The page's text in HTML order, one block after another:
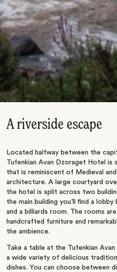
A riverside escape
Located halfway between the
Tufenkian Avan Dzoraget Hotel is
that is reminiscent of Medieval and
architecture. A large courtyard
the hotel is split across two
the main building you’ll find a
and a billiards room. The rooms
handcrafted furniture and
the ambience.
Take a table at the Tufenkian
a wide variety of delicious
dishes. You can choose between